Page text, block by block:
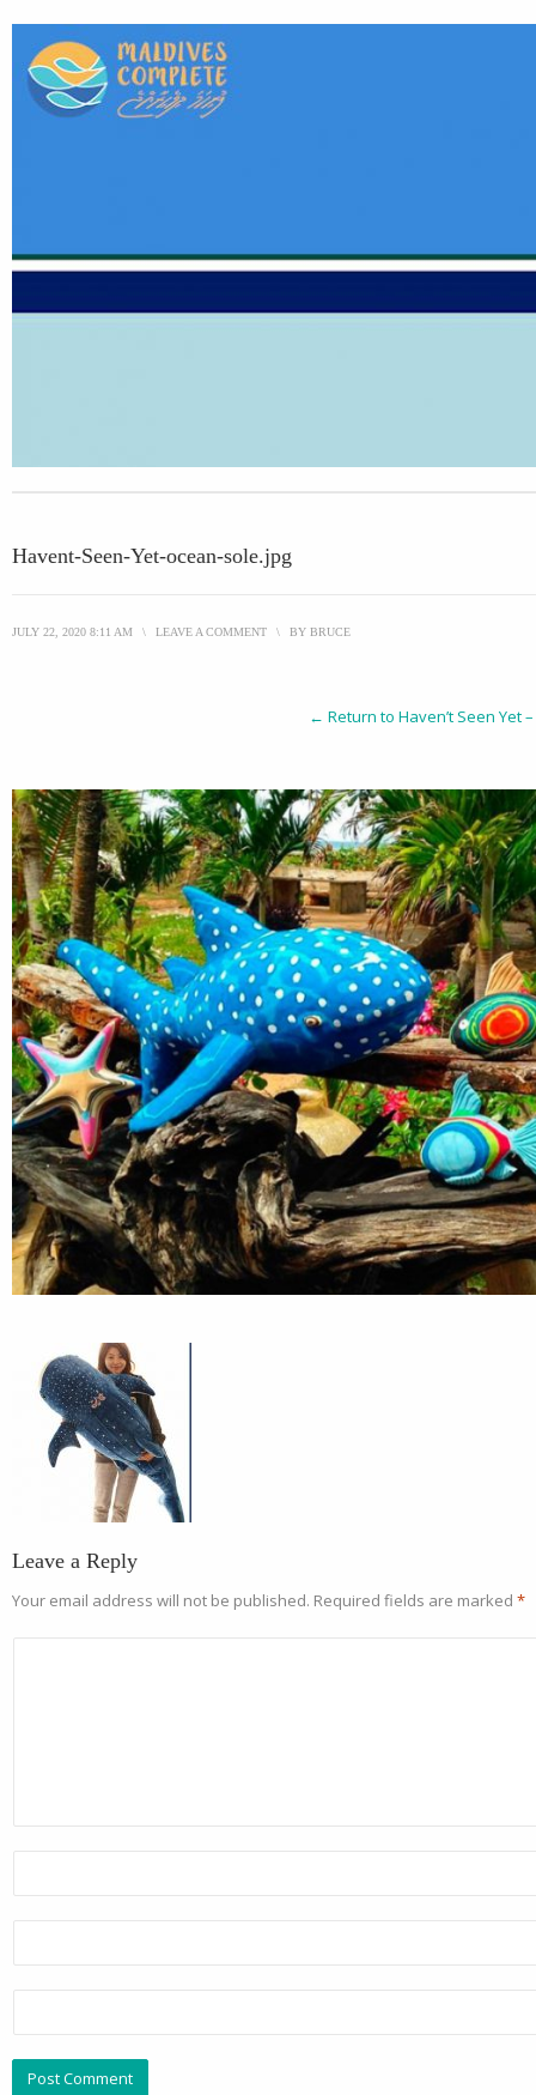
Havent-Seen-Yet-ocean-sole.jpg
JULY 22, 2020 8:11 AM \ LEAVE A COMMENT \ BY BRUCE
← Return to Haven’t Seen Yet –
Leave a Reply
Your email address will not be published. Required fields are marked *